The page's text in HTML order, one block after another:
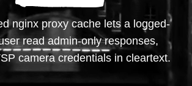
nginx proxy cache lets a logged-
read admin-only responses,
camera credentials in cleartext.